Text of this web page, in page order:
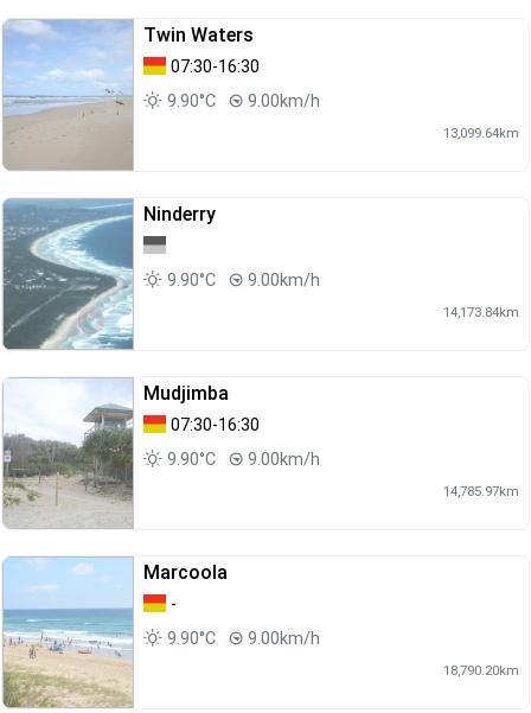
Twin Waters
07:30-16:30
9.90°C
9.00km/h
13,099.64km
Ninderry
9.90°C 9.00km/h
14,173.84km
Mudjimba
07:30-16:30
9.90°C
9.00km/h
14,785.97km
Marcoola
-
9.90°C
9.00km/h
18,790.20km